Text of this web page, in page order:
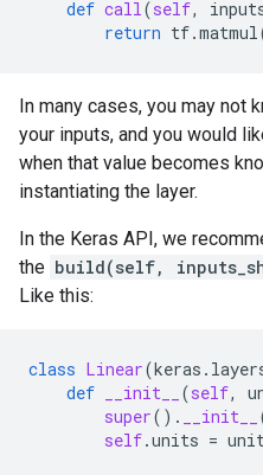
def call(self,
return tf.matmul
In many cases, you may not
your inputs, and you would
when that value becomes
instantiating the layer.
In the Keras API, we
the build(self,
Like this:
class Linear(keras .
def
__init__ (self,
super() . __init__
self.units =